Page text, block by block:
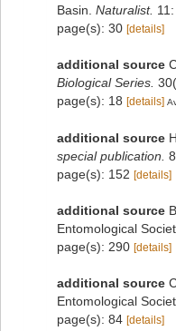
Basin. Naturalist.
page(s): 30 [details]
additional source
Biological Series.
page(s): 18 [details]
additional source
special publication.
page(s): 152 [details]
additional source
Entomological
page(s): 290 [details]
additional source
Entomological
page(s): 84 [details]